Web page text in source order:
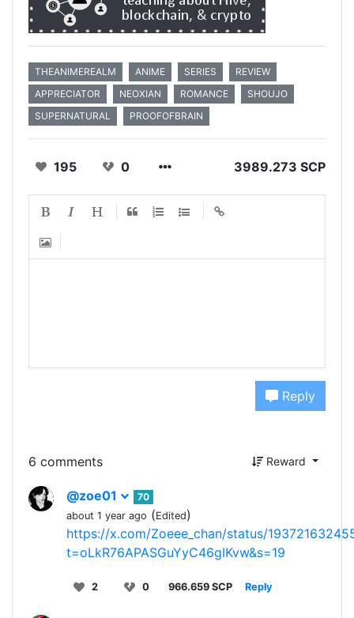
THEANIMEREALM ANIME SERIES
REVIEW
APPRECIATOR
NEOXIAN ROMANCE
SHOUJO
SUPERNATURAL
PROOFOFBRAIN
195 0 3989.273 SCP
Reply
6 comments Reward
@zoe01
70
about 1 year ago (Edited)
https://x.com/Zoeee_chan/status/
t=oLkR76APASGuYyC46gIKvw&s=19
2 0 966.659 SCP Reply